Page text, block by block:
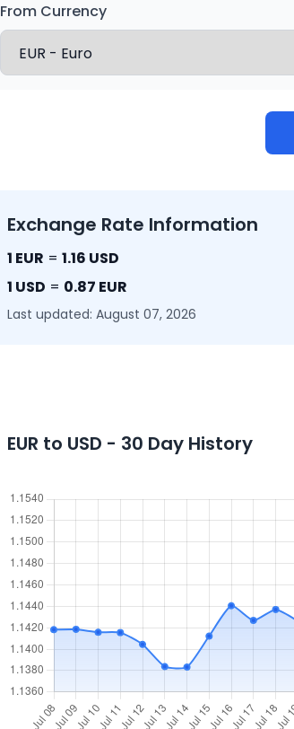
From Currency
Exchange Rate Information
1 EUR = 1.16 USD
1 USD = 0.87 EUR
Last updated: August 07, 2026
EUR to USD - 30 Day History